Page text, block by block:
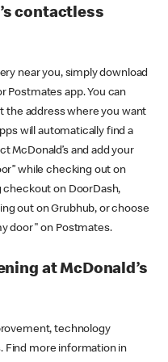
contactless
near you, simply download
Postmates app. You can
the address where you want
will automatically find a
McDonald’s and add your
while checking out on
checkout on DoorDash,
out on Grubhub, or choose
door" on Postmates.
at McDonald’s
technology
Find more information in